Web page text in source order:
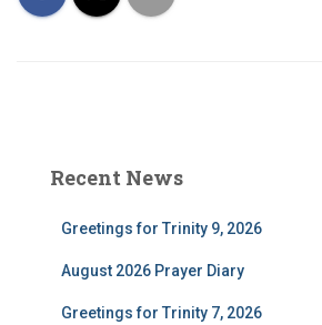
Recent News
Greetings for Trinity 9, 2026
August 2026 Prayer Diary
Greetings for Trinity 7, 2026